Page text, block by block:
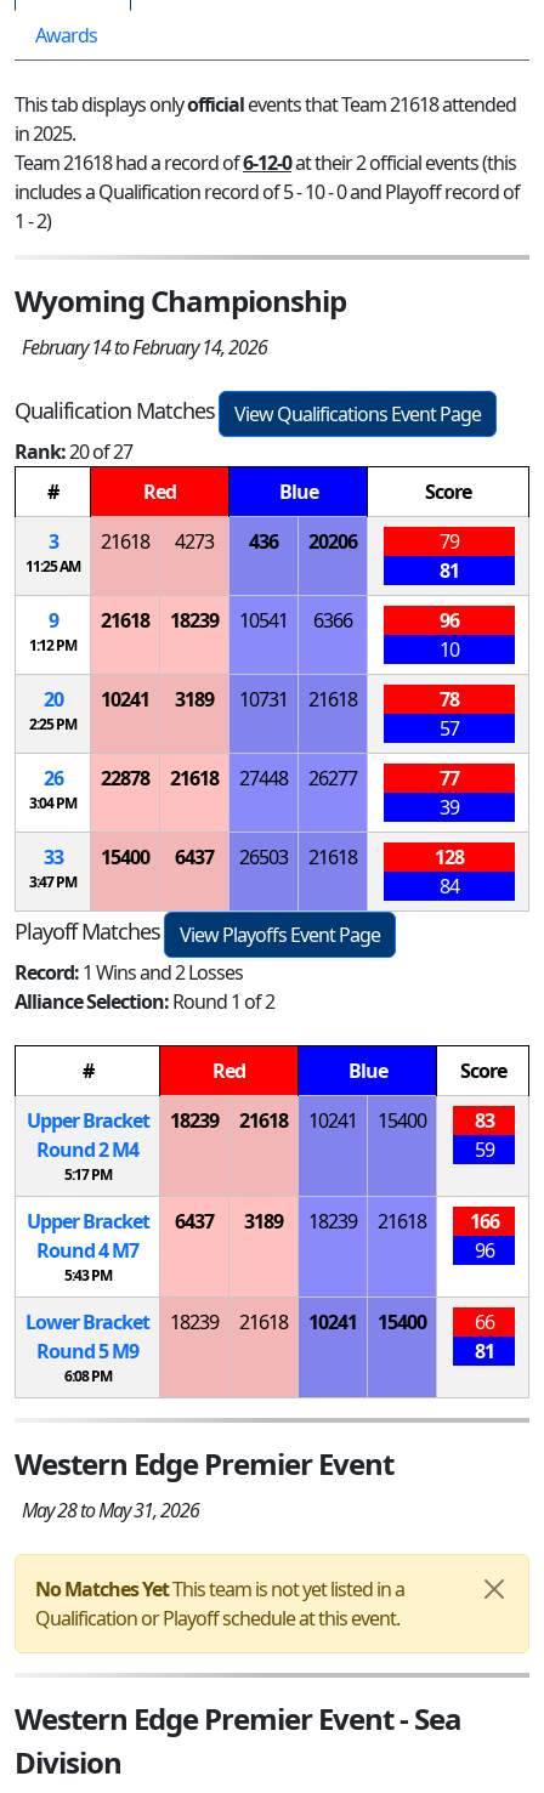
Awards
This tab displays onlyofficialevents that Team 21618 attended
in 2025.
Team 21618 had a record of6-12-0at their 2 official events (this
includes a Qualification record of 5 - 10 - 0 and Playoff record of
1 - 2)
Wyoming Championship
February 14 to February 14, 2026
Qualification Matches
View Qualifications Event Page
Rank:20 of 27
#
Red Blue
Score
3
11:25 AM
21618 4273 436 20206
79
81
9
1:12 PM
21618 18239 10541 6366
96
10
20
2:25 PM
10241 3189 10731 21618
78
57
26
3:04 PM
22878 21618 27448 26277
77
39
33
3:47 PM
15400 6437 26503 21618
128
84
Playoff Matches
View Playoffs Event Page
Record:1 Wins and 2 Losses
Alliance Selection:Round 1 of 2
# Red Blue
Score
Upper Bracket
Round 2M4
5:17 PM
18239 21618 10241 15400
83
59
Upper Bracket
Round 4M7
5:43 PM
6437 3189 18239 21618
166
96
Lower Bracket
Round 5M9
6:08 PM
18239 21618 10241 15400
66
81
Western Edge Premier Event
May 28 to May 31, 2026
No Matches YetThis team is not yet listed in a
Qualification or Playoff schedule at this event.
Western Edge Premier Event - Sea
Division